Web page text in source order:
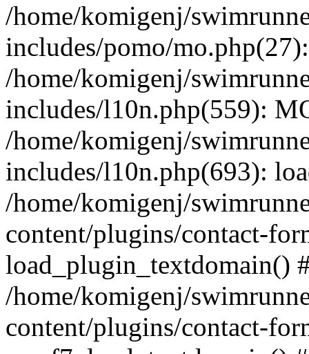
/home/komigenj/
includes/pomo/
/home/komigenj/
includes/l10n.php(559):
/home/komigenj/
includes/l10n.php(693):
/home/komigenj/
content/plugins/contact-
load_plugin_textdomain()
/home/komigenj/
content/plugins/contact-